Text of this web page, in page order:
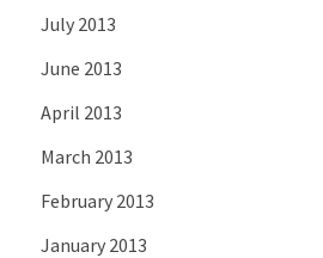
July 2013
June 2013
April 2013
March 2013
February 2013
January 2013